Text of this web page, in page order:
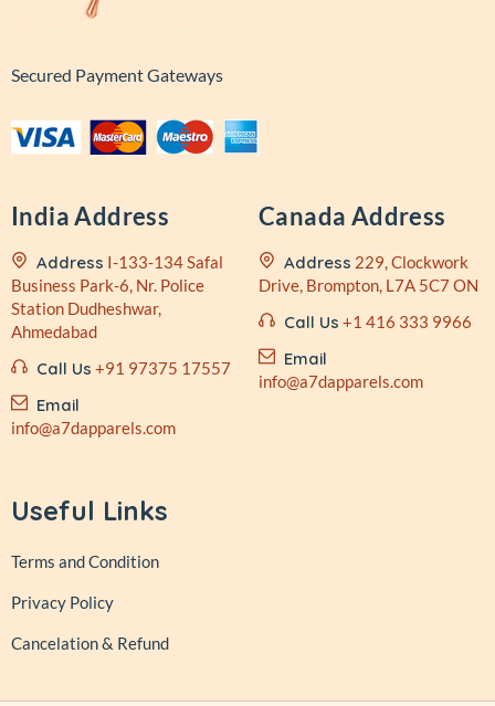
Secured Payment Gateways
India Address
Address I-133-134 Safal
Business Park-6, Nr. Police
Station Dudheshwar,
Ahmedabad
Call Us +91 97375 17557
Email
info@a7dapparels.com
Canada Address
Address 229, Clockwork
Drive, Brompton, L7A 5C7 ON
Call Us +1 416 333 9966
Email
info@a7dapparels.com
Useful Links
Terms and Condition
Privacy Policy
Cancelation & Refund